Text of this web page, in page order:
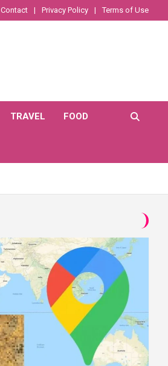
Contact Privacy Policy Terms of Use
TRAVEL FOOD